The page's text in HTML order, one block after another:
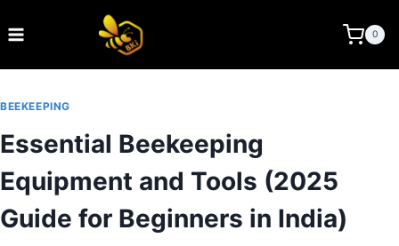
to
BEE KEEPING INDIA 0
BEEKEEPING
Essential Beekeeping
Equipment and Tools (2025
Guide for Beginners in India)